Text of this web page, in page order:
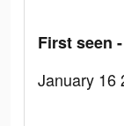
First seen
January 16